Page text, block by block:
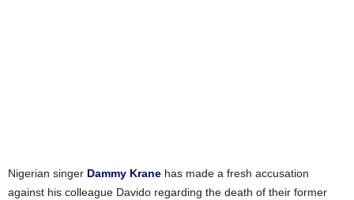
Nigerian singer Dammy Krane has made a fresh accusation
against his colleague Davido regarding the death of their former